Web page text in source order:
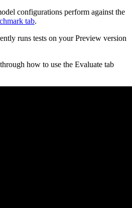
configurations perform against the
tab.
runs tests on your Preview version
how to use the Evaluate tab